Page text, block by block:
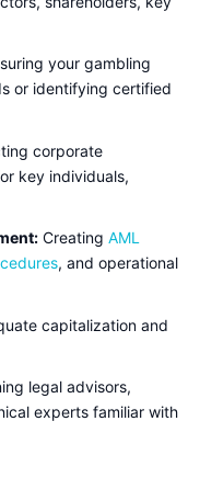
your gambling
or identifying certified
corporate
key individuals,
Creating AML
, and operational
capitalization and
legal advisors,
experts familiar with